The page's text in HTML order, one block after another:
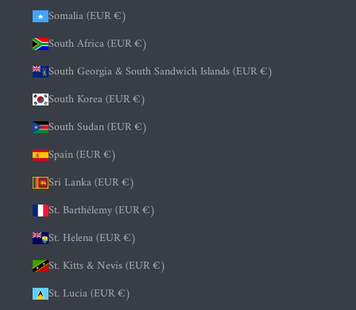
Somalia (EUR €)
South Africa (EUR €)
South Georgia & South Sandwich Islands (EUR €)
South Korea (EUR €)
South Sudan (EUR €)
Spain (EUR €)
Sri Lanka (EUR €)
St. Barthélemy (EUR €)
St. Helena (EUR €)
St. Kitts & Nevis (EUR €)
St. Lucia (EUR €)